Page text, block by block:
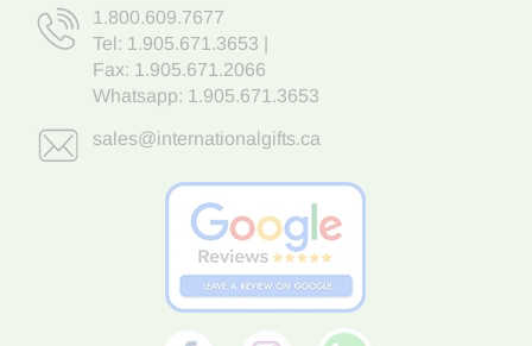
1.800.609.7677
Tel: 1.905.671.3653
Fax: 1.905.671.2066
Whatsapp: 1.905.671.3653
sales@internationalgifts.ca